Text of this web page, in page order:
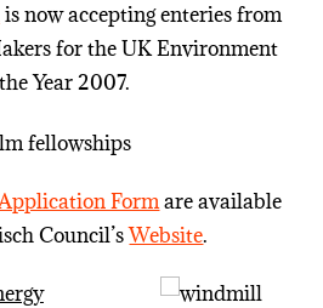
is now accepting enteries from
for the UK Environment
Year 2007.
Formare available
Council’sWebsite.